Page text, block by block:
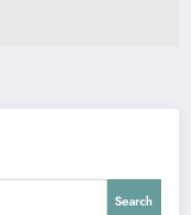
Search